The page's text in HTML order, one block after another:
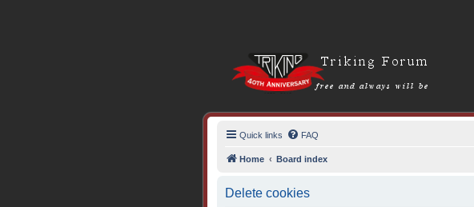
Quick links FAQ
Home Board index
Delete cookies